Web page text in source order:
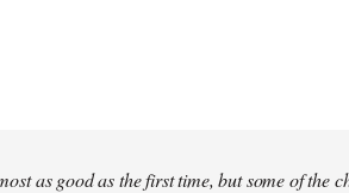
as good as the first time, but some of the